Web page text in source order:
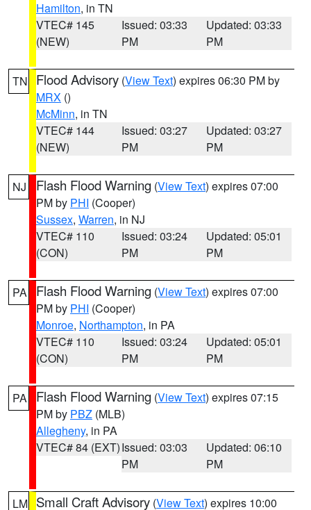
Hamilton, in TN
VTEC# 145
(NEW)
Issued: 03:33
PM
Updated: 03:33
PM
TN Flood Advisory (View Text) expires 06:30 PM by
MRX ()
McMinn, in TN
VTEC# 144
(NEW)
Issued: 03:27
PM
Updated: 03:27
PM
NJ Flash Flood Warning (View Text) expires 07:00
PM by PHI (Cooper)
Sussex, Warren, in NJ
VTEC# 110
(CON)
Issued: 03:24
PM
Updated: 05:01
PM
PA Flash Flood Warning (View Text) expires 07:00
PM by PHI (Cooper)
Monroe, Northampton, in PA
VTEC# 110
(CON)
Issued: 03:24
PM
Updated: 05:01
PM
PA Flash Flood Warning (View Text) expires 07:15
PM by PBZ (MLB)
Allegheny, in PA
VTEC# 84 (EXT)Issued: 03:03
PM
Updated: 06:10
PM
LM Small Craft Advisory (View Text) expires 10:00